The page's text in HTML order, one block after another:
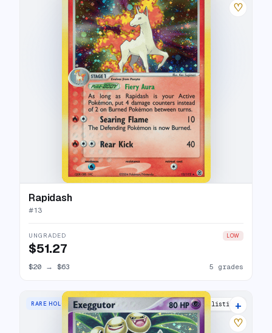
♡
Rapidash
#13
UNGRADED LOW
$51.27
$20 → $63 5 grades
RARE HOLO 16 listings
+
♡